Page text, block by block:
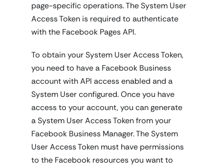
page-specific operations. The System User
Access Token is required to authenticate
with the Facebook Pages API.
To obtain your System User Access Token,
you need to have a Facebook Business
account with API access enabled and a
System User configured. Once you have
access to your account, you can generate
a System User Access Token from your
Facebook Business Manager. The System
User Access Token must have permissions
to the Facebook resources you want to